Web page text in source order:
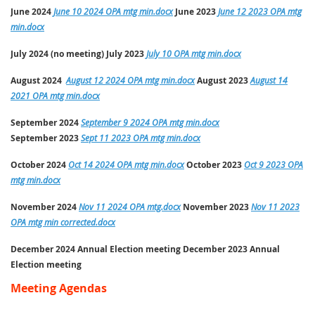
June 2024June 10 2024 OPA mtg min.docxJune2023June 12 2023 OPA mtg
min.docx
July 2024 (no meeting) July2023July 10 OPA mtg min.docx
August 2024August 12 2024 OPA mtg min.docxAugust2023August 14
2021 OPA mtg min.docx
September 2024September 9 2024 OPA mtg min.docx
September2023Sept 11 2023 OPA mtg min.docx
October 2024 Oct 14 2024 OPA mtg min.docxOctober2023 Oct 9 2023 OPA
mtg min.docx
November 2024Nov 11 2024 OPA mtg.docxNovember2023Nov 11 2023
OPA mtg min corrected.docx
December 2024Annual Election meeting December 2023 Annual
Election meeting
Meeting Agendas